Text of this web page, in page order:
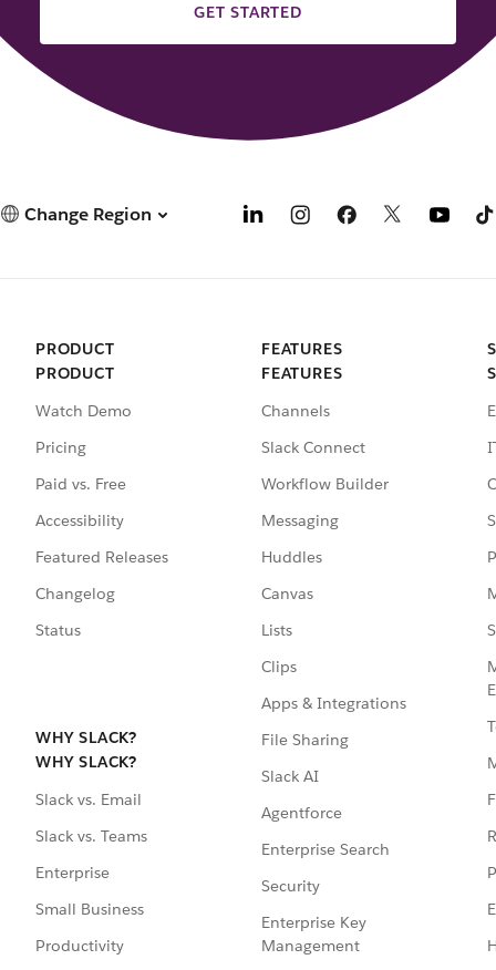
GET STARTED
Change Region
PRODUCT
PRODUCT
Watch Demo
Pricing
Paid vs. Free
Accessibility
Featured Releases
Changelog
Status
WHY SLACK?
WHY SLACK?
Slack vs. Email
Slack vs. Teams
Enterprise
Small Business
Productivity
FEATURES
FEATURES
Channels
Slack Connect
Workflow Builder
Messaging
Huddles
Canvas
Lists
Clips
Apps & Integrations
File Sharing
Slack AI
Agentforce
Enterprise Search
Security
Enterprise Key
Management